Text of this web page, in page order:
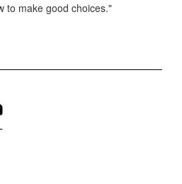
to make good choices."